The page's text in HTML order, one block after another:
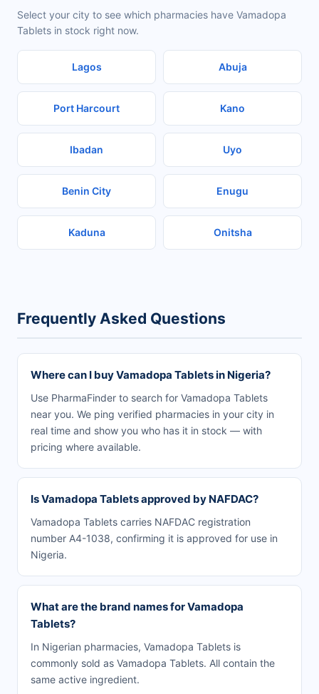
Select your city to see which pharmacies have Vamadopa
Tablets in stock right now.
Lagos Abuja
Port Harcourt Kano
Ibadan Uyo
Benin City Enugu
Kaduna Onitsha
Frequently Asked Questions
Where can I buy Vamadopa Tablets in Nigeria?
Use PharmaFinder to search for Vamadopa Tablets
near you. We ping verified pharmacies in your city in
real time and show you who has it in stock — with
pricing where available.
Is Vamadopa Tablets approved by NAFDAC?
Vamadopa Tablets carries NAFDAC registration
number A4-1038, confirming it is approved for use in
Nigeria.
What are the brand names for Vamadopa
Tablets?
In Nigerian pharmacies, Vamadopa Tablets is
commonly sold as Vamadopa Tablets. All contain the
same active ingredient.